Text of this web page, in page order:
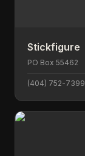
Stickfigure
PO Box 55462
(404) 752-7399